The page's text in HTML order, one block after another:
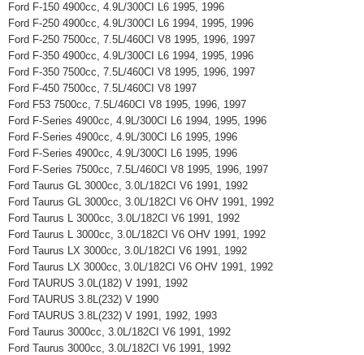
Ford F-150 4900cc, 4.9L/300CI L6 1995, 1996
Ford F-250 4900cc, 4.9L/300CI L6 1994, 1995, 1996
Ford F-250 7500cc, 7.5L/460CI V8 1995, 1996, 1997
Ford F-350 4900cc, 4.9L/300CI L6 1994, 1995, 1996
Ford F-350 7500cc, 7.5L/460CI V8 1995, 1996, 1997
Ford F-450 7500cc, 7.5L/460CI V8 1997
Ford F53 7500cc, 7.5L/460CI V8 1995, 1996, 1997
Ford F-Series 4900cc, 4.9L/300CI L6 1994, 1995, 1996
Ford F-Series 4900cc, 4.9L/300CI L6 1995, 1996
Ford F-Series 4900cc, 4.9L/300CI L6 1995, 1996
Ford F-Series 7500cc, 7.5L/460CI V8 1995, 1996, 1997
Ford Taurus GL 3000cc, 3.0L/182CI V6 1991, 1992
Ford Taurus GL 3000cc, 3.0L/182CI V6 OHV 1991, 1992
Ford Taurus L 3000cc, 3.0L/182CI V6 1991, 1992
Ford Taurus L 3000cc, 3.0L/182CI V6 OHV 1991, 1992
Ford Taurus LX 3000cc, 3.0L/182CI V6 1991, 1992
Ford Taurus LX 3000cc, 3.0L/182CI V6 OHV 1991, 1992
Ford TAURUS 3.0L(182) V 1991, 1992
Ford TAURUS 3.8L(232) V 1990
Ford TAURUS 3.8L(232) V 1991, 1992, 1993
Ford Taurus 3000cc, 3.0L/182CI V6 1991, 1992
Ford Taurus 3000cc, 3.0L/182CI V6 1991, 1992